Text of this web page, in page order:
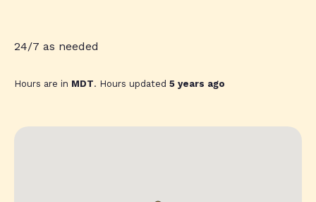
24/7 as needed
Hours are in MDT. Hours updated 5 years ago